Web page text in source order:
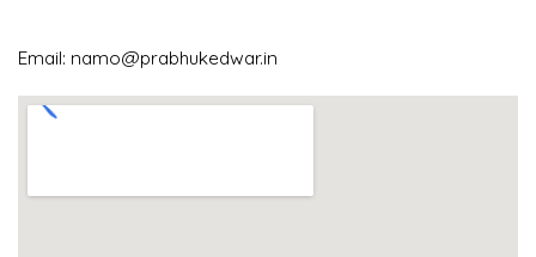
Email: namo@prabhukedwar.in